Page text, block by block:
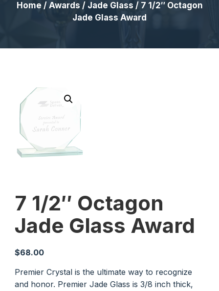
Home / Awards / Jade Glass / 7 1/2″ Octagon
Jade Glass Award
7 1/2″ Octagon
Jade Glass Award
$68.00
Premier Crystal is the ultimate way to recognize
and honor. Premier Jade Glass is 3/8 inch thick,